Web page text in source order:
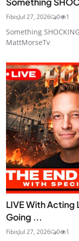
FibisJul 27, 2026 0 1
Something
MattMorseTv
LIVE With Acting
Going ...
FibisJul 27, 2026 0 1